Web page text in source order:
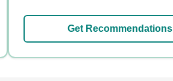
Get Recommendations